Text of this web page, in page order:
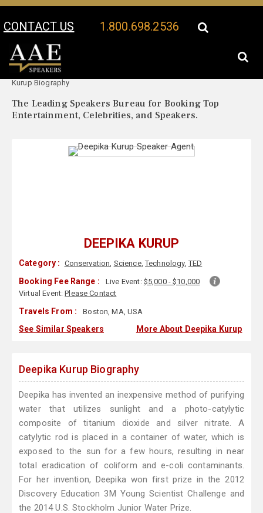
CONTACT US 1.800.698.2536
Your Location:
Kurup Biography
The Leading Speakers Bureau for Booking Top
Entertainment, Celebrities, and Speakers.
DEEPIKA KURUP
Category : Conservation, Science,Technology,TED
Booking Fee Range : Live Event: $5,000 - $10,000
Virtual Event:Please Contact
Travels From : Boston, MA, USA
See Similar Speakers More About Deepika Kurup
Deepika Kurup Biography
Deepika has invented an inexpensive method of purifying
water that utilizes sunlight and a photo-catylytic
composite of titanium dioxide and silver nitrate. A
catylytic rod is placed in a container of water, which is
exposed to the sun for a few hours, resulting in near
total eradication of coliform and e-coli contaminants.
For her invention, Deepika won first prize in the 2012
Discovery Education 3M Young Scientist Challenge and
the 2014 U.S. Stockholm Junior Water Prize.